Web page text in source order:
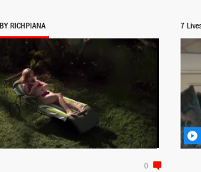
BY RICHPIANA
0
7